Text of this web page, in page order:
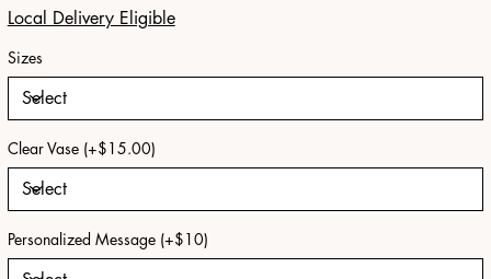
Local Delivery Eligible
Sizes
Clear Vase (+$15.00)
Personalized Message (+$10)